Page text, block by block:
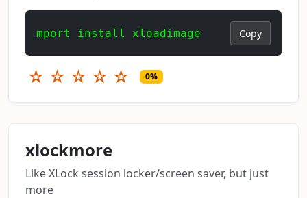
mport install xloadimage Copy
☆ ☆ ☆ ☆ ☆ 0%
xlockmore
Like XLock session locker/screen saver, but just
more